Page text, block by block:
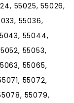
55025, 55026,
55036,
55044,
55053,
55065,
55072,
55079,